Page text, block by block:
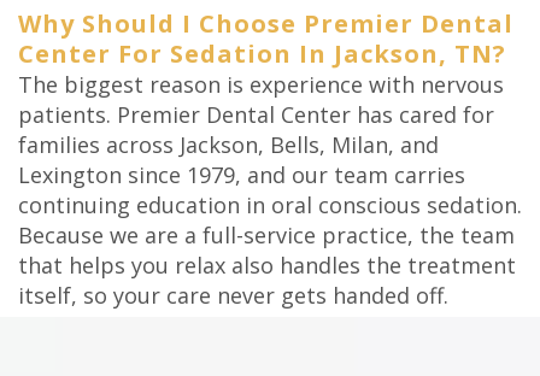
Why Should I Choose Premier Dental
Center For Sedation In Jackson, TN?
The biggest reason is experience with nervous
patients. Premier Dental Center has cared for
families across Jackson, Bells, Milan, and
Lexington since 1979, and our team carries
continuing education in oral conscious sedation.
Because we are a full-service practice, the team
that helps you relax also handles the treatment
itself, so your care never gets handed off.